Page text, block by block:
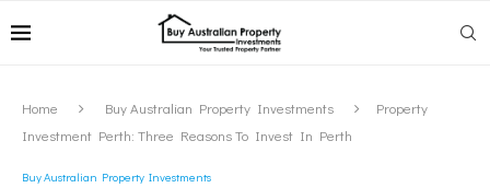
Home Buy Australian Property Investments
Property
Investment Perth: Three Reasons To Invest In Perth
Buy Australian Property Investments